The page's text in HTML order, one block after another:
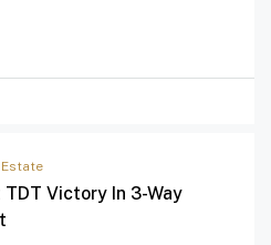
Estate
Victory In 3-Way